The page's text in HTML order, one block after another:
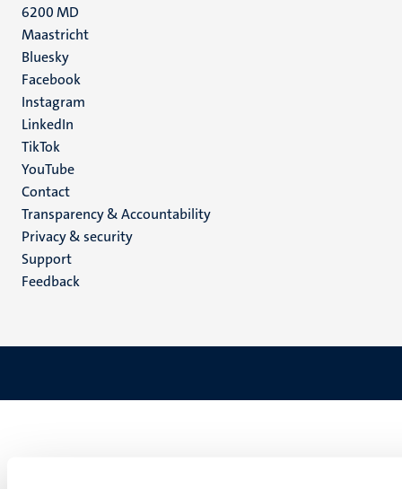
6200 MD
Maastricht
Social
media
Bluesky
Facebook
Instagram
LinkedIn
TikTok
YouTube
Menu
footer
(EN)
Contact
Transparency & Accountability
Privacy & security
Support
Feedback